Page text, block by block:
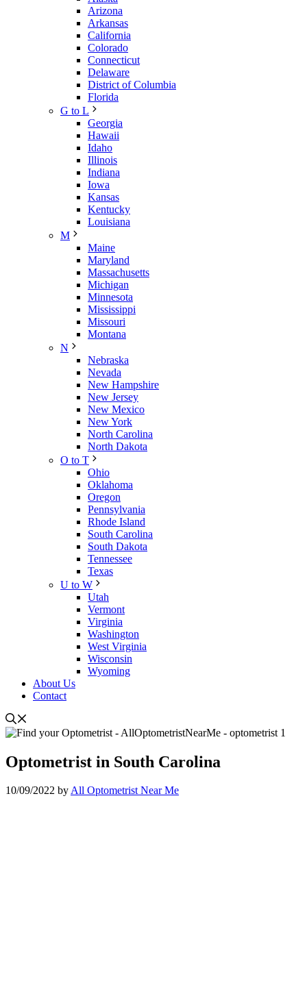
Arizona
Arkansas
California
Colorado
Connecticut
Delaware
District of Columbia
Florida
G to L
Georgia
Hawaii
Idaho
Illinois
Indiana
Iowa
Kansas
Kentucky
Louisiana
M
Maine
Maryland
Massachusetts
Michigan
Minnesota
Mississippi
Missouri
Montana
N
Nebraska
Nevada
New Hampshire
New Jersey
New Mexico
New York
North Carolina
North Dakota
O to T
Ohio
Oklahoma
Oregon
Pennsylvania
Rhode Island
South Carolina
South Dakota
Tennessee
Texas
U to W
Utah
Vermont
Virginia
Washington
West Virginia
Wisconsin
Wyoming
About Us
Contact
Optometrist in South Carolina
10/09/2022 byAll Optometrist Near Me